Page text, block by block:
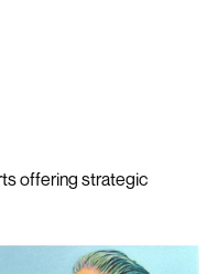
offering strategic